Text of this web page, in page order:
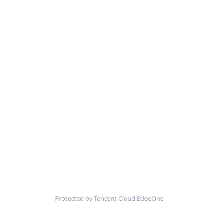
Protected by Tencent Cloud EdgeOne